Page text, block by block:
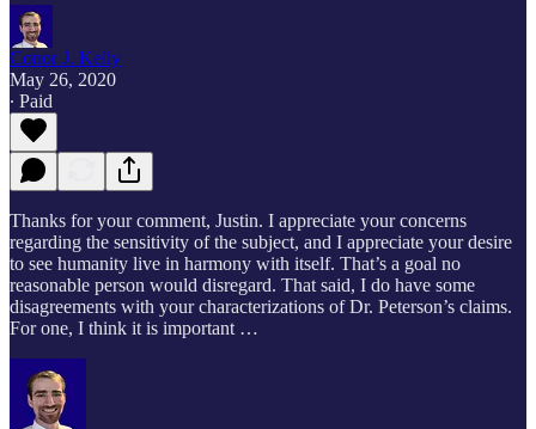
Conor J. Kelly
May 26, 2020
∙ Paid
Thanks for your comment, Justin. I appreciate your concerns
regarding the sensitivity of the subject, and I appreciate your desire
to see humanity live in harmony with itself. That’s a goal no
reasonable person would disregard. That said, I do have some
disagreements with your characterizations of Dr. Peterson’s claims.
For one, I think it is important …